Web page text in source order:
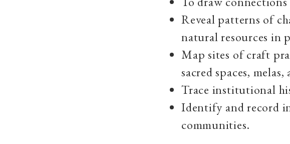
Reveal patterns of
natural resources in
Map sites of craft
sacred spaces,
Trace institutional
Identify and record
communities.